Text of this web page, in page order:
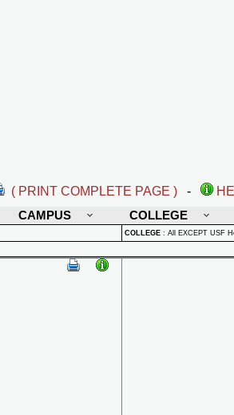
( PRINT COMPLETE PAGE ) -
CAMPUS COLLEGE
COLLEGE : All EXCEPT USF